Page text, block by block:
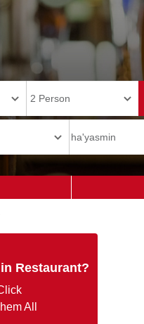
Restaurant?
All